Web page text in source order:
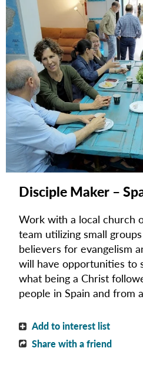
Disciple Maker –
Work with a local church
team utilizing small
believers for evangelism
will have opportunities to
what being a Christ
people in Spain and from
Add to interest list
Share with a friend